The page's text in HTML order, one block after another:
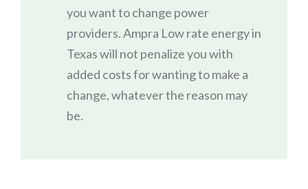
you want to change power
providers. Ampra Low rate energy in
Texas will not penalize you with
added costs for wanting to make a
change, whatever the reason may
be.